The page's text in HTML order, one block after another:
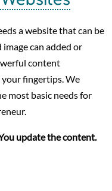
a website that can be
can added or
content
fingertips. We
most basic needs for
update the content.